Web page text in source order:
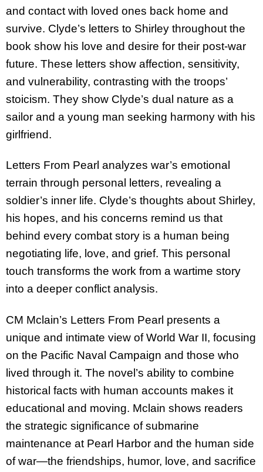
and contact with loved ones back home and
survive. Clyde’s letters to Shirley throughout the
book show his love and desire for their post-war
future. These letters show affection, sensitivity,
and vulnerability, contrasting with the troops’
stoicism. They show Clyde’s dual nature as a
sailor and a young man seeking harmony with his
girlfriend.
Letters From Pearl analyzes war’s emotional
terrain through personal letters, revealing a
soldier’s inner life. Clyde’s thoughts about Shirley,
his hopes, and his concerns remind us that
behind every combat story is a human being
negotiating life, love, and grief. This personal
touch transforms the work from a wartime story
into a deeper conflict analysis.
CM Mclain’s Letters From Pearl presents a
unique and intimate view of World War II, focusing
on the Pacific Naval Campaign and those who
lived through it. The novel’s ability to combine
historical facts with human accounts makes it
educational and moving. Mclain shows readers
the strategic significance of submarine
maintenance at Pearl Harbor and the human side
of war—the friendships, humor, love, and sacrifice